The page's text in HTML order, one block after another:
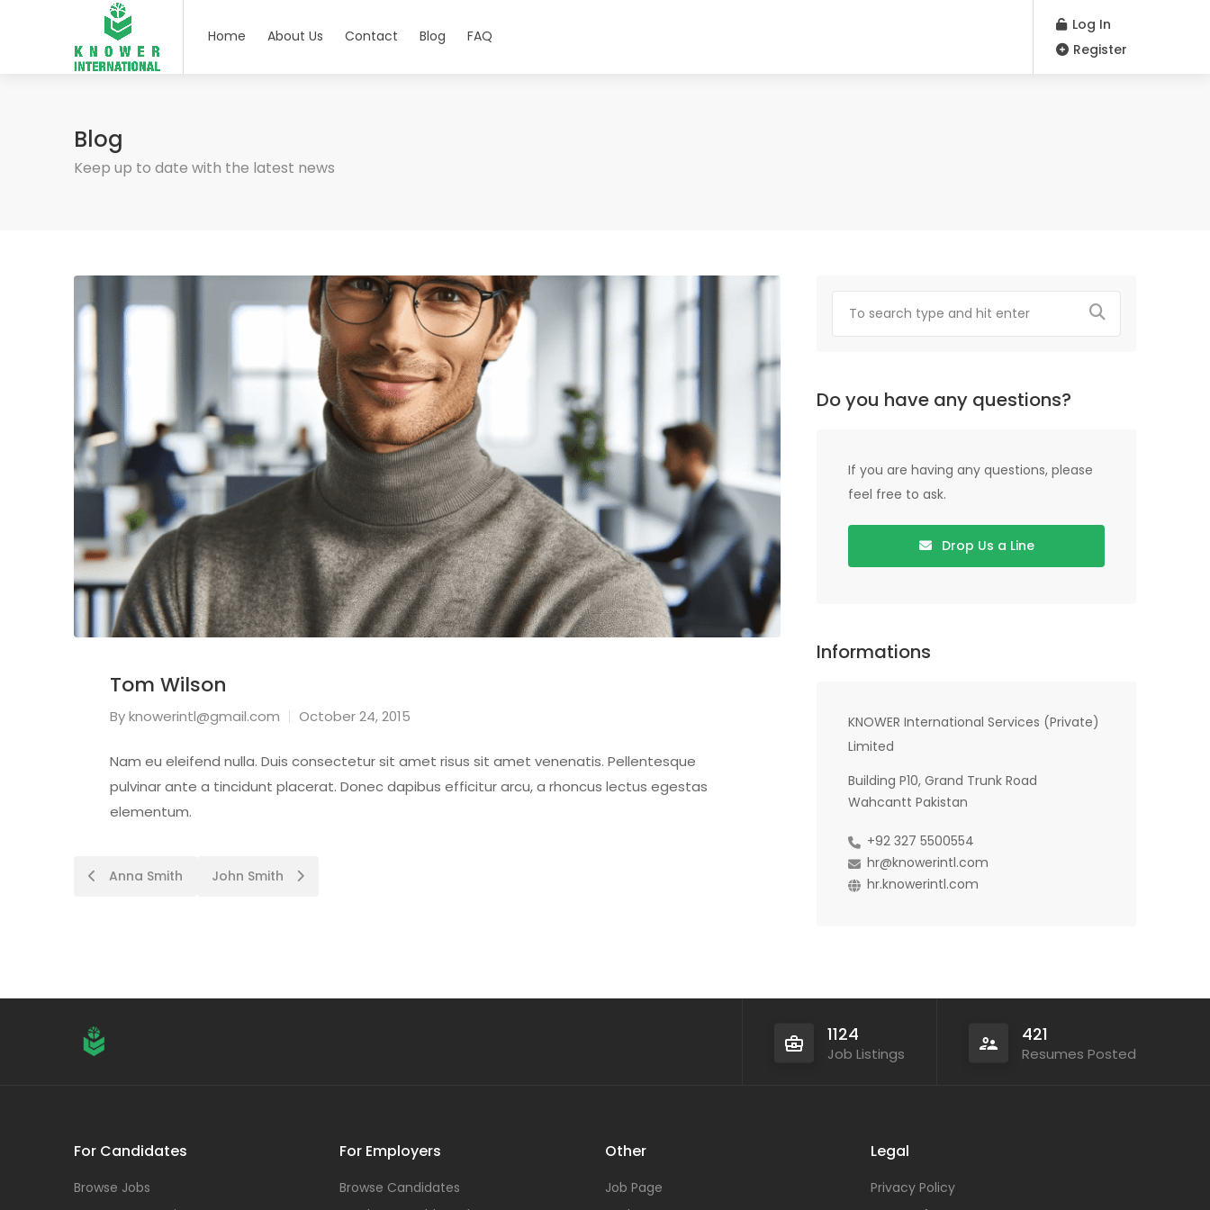
Home About Us Contact Blog FAQ
Log In
Register
Blog
Keep up to date with the latest news
Tom Wilson
Byknowerintl@gmail.com October 24, 2015
Nam eu eleifend nulla. Duis consectetur sit amet risus sit amet venenatis. Pellentesque
pulvinar ante a tincidunt placerat. Donec dapibus efficitur arcu, a rhoncus lectus egestas
elementum.
PostAnna Smith John Smith
Do you have any questions?
If you are having any questions, please
feel free to ask.
Drop Us a Line
Informations
KNOWER International Services (Private)
Limited
Building P10, Grand Trunk Road
Wahcantt Pakistan
+92 327 5500554
hr@knowerintl.com
hr.knowerintl.com
1124
Job Listings
421
Resumes Posted
For Candidates
Browse Jobs
For Employers
Browse Candidates
Other
Job Page
Legal
Privacy Policy